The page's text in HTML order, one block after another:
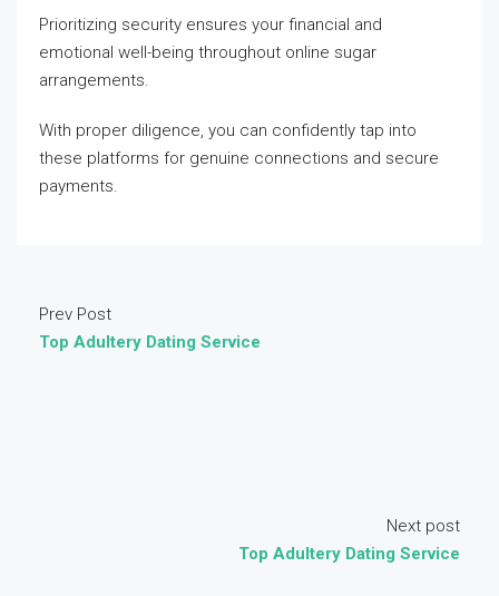
Prioritizing security ensures your financial and
emotional well-being throughout online sugar
arrangements.
With proper diligence, you can confidently tap into
these platforms for genuine connections and secure
payments.
Prev Post
Top Adultery Dating Service
Next post
Top Adultery Dating Service